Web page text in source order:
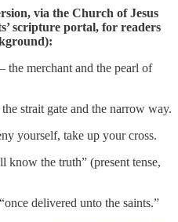
via the Church of Jesus
scripture portal, for readers
the merchant and the pearl of
strait gate and the narrow way.
yourself, take up your cross.
know the truth” (present tense,
delivered unto the saints.”